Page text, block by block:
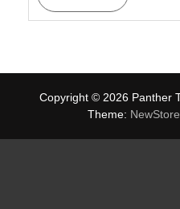
£3.99.£2.99.
Copyright © 2026 Panther
Theme: NewStore